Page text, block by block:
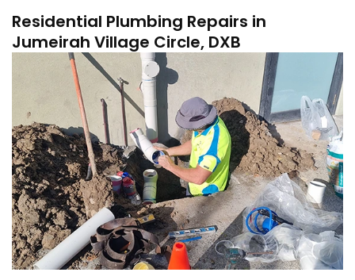
Residential Plumbing Repairs in
Jumeirah Village Circle, DXB